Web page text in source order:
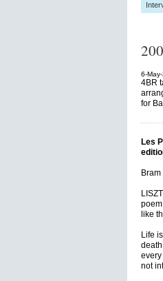
6-
4BR
for
Les
like
Life
not